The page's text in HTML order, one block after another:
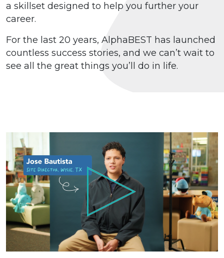
a skillset designed to help you further your
career.
For the last 20 years, AlphaBEST has launched
countless success stories, and we can’t wait to
see all the great things you’ll do in life.